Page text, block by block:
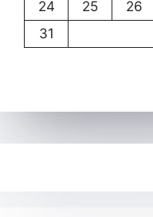
24
25 26
31